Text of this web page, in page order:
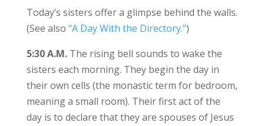
Today’s sisters offer a glimpse behind the walls.
(See also “A Day With the Directory.”)
5:30 A.M.The rising bell sounds to wake the
sisters each morning. They begin the day in
their own cells (the monastic term for bedroom,
meaning a small room). Their first act of the
day is to declare that they are spouses of Jesus